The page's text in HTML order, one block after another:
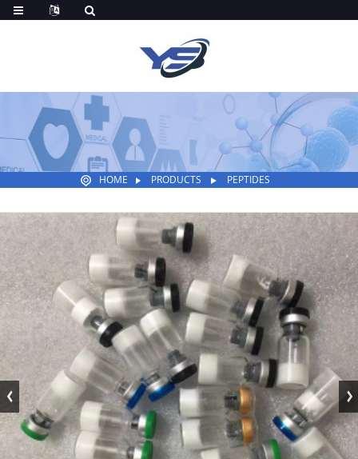
HOME PRODUCTS PEPTIDES